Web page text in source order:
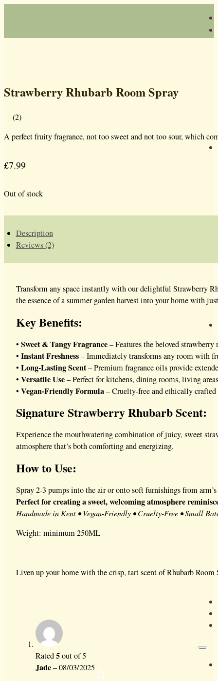
Strawberry Rhubarb Room Spray
(2)
A perfect fruity fragrance, not too sweet and not too sour, which
£7.99
Out of stock
Description
Reviews (2)
Transform any space instantly with our delightful Strawberry
the essence of a summer garden harvest into your home with
Key Benefits:
• Sweet & Tangy Fragrance– Features the beloved
• Instant Freshness– Immediately transforms any room with
• Long-Lasting Scent– Premium fragrance oils provide
• Versatile Use– Perfect for kitchens, dining rooms, living
• Vegan-Friendly Formula– Cruelty-free and ethically
Signature Strawberry Rhubarb Scent:
Experience the mouthwatering combination of juicy, sweet
atmosphere that’s both comforting and energizing.
How to Use:
Spray 2-3 pumps into the air or onto soft furnishings from
Perfect for creating a sweet, welcoming atmosphere
Handmade in Kent • Vegan-Friendly • Cruelty-Free • Small
Weight: minimum 250ML
Liven up your home with the crisp, tart scent of Rhubarb Room
Rated5out of 5
Jade– 08/03/2025